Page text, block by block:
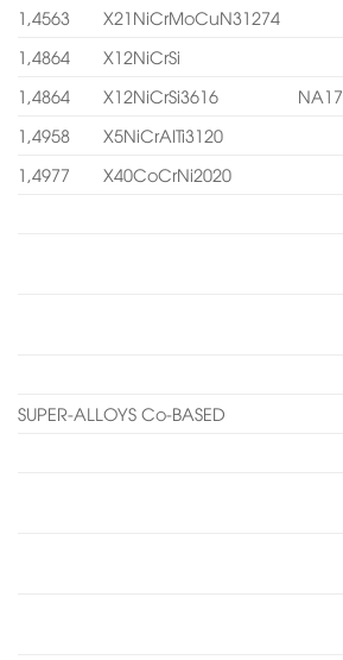
1,4563
X21NiCrMoCuN31274
1,4864
X12NiCrSi
1,4864
X12NiCrSi3616 NA17
1,4958
X5NiCrAITi3120
1,4977
X40CoCrNi2020
SUPER-ALLOYS Co-BASED